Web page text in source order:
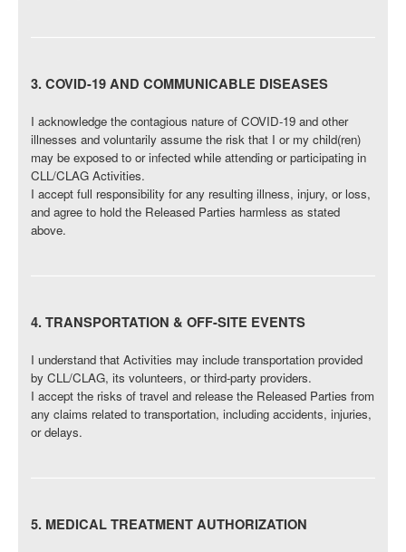
3. COVID-19 AND COMMUNICABLE DISEASES
I acknowledge the contagious nature of COVID-19 and other
illnesses and voluntarily assume the risk that I or my child(ren)
may be exposed to or infected while attending or participating in
CLL/CLAG Activities.
I accept full responsibility for any resulting illness, injury, or loss,
and agree to hold the Released Parties harmless as stated
above.
4. TRANSPORTATION & OFF-SITE EVENTS
I understand that Activities may include transportation provided
by CLL/CLAG, its volunteers, or third-party providers.
I accept the risks of travel and release the Released Parties from
any claims related to transportation, including accidents, injuries,
or delays.
5. MEDICAL TREATMENT AUTHORIZATION